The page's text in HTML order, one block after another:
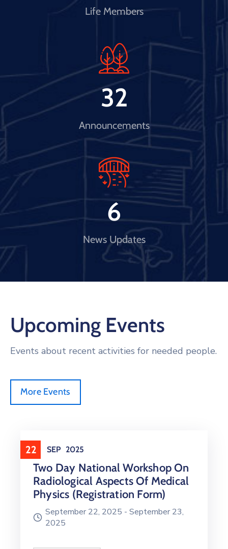
Life Members
Announcements
32
News Updates
6
Upcoming Events
Events about recent activities for needed people.
More Events
22 SEP 2025
Two Day National Workshop On
Radiological Aspects Of Medical
Physics (Registration Form)
September 22, 2025 - September 23,
2025